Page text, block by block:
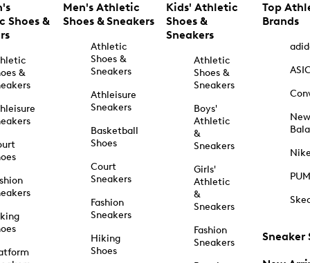
Shoes &
&
Men's Athletic
Shoes & Sneakers
Athletic
Shoes &
Sneakers
Athleisure
Sneakers
Basketball
Shoes
Court
Sneakers
Fashion
Sneakers
Hiking
Shoes
Kids' Athletic
Shoes &
Sneakers
Athletic
Shoes &
Sneakers
Boys'
Athletic
&
Sneakers
Girls'
Athletic
&
Sneakers
Fashion
Sneakers
Top
Brands
New
Sneaker